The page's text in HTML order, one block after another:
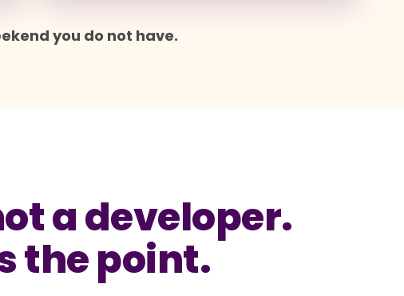
you do not have.
a developer.
the point.